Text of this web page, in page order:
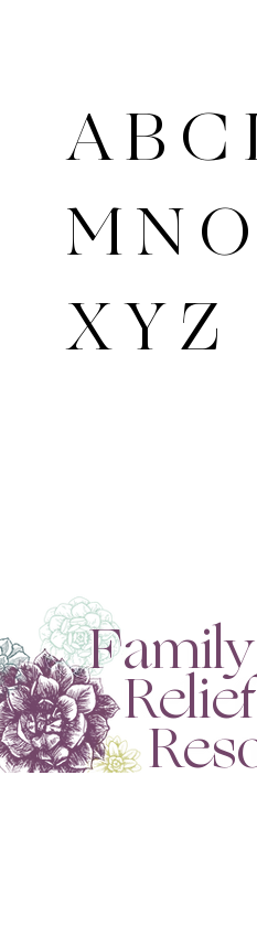
A B C
M N
X Y Z
Family
Relief